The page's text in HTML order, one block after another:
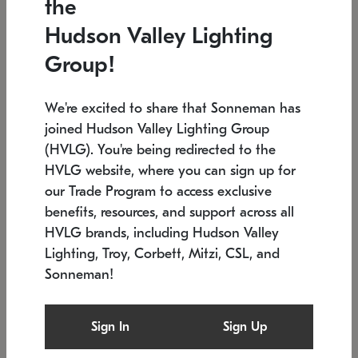
Low stock
6" W x 76" H 7.5" L x 35.5" W x 38" H
SONNEMAN
$6,050
the
Hudson Valley Lighting
Group!
We're excited to share that Sonneman has
joined Hudson Valley Lighting Group
(HVLG). You're being redirected to the
HVLG website, where you can sign up for
our Trade Program to access exclusive
benefits, resources, and support across all
HVLG brands, including Hudson Valley
Lighting, Troy, Corbett, Mitzi, CSL, and
Sonneman!
Sign In Sign Up